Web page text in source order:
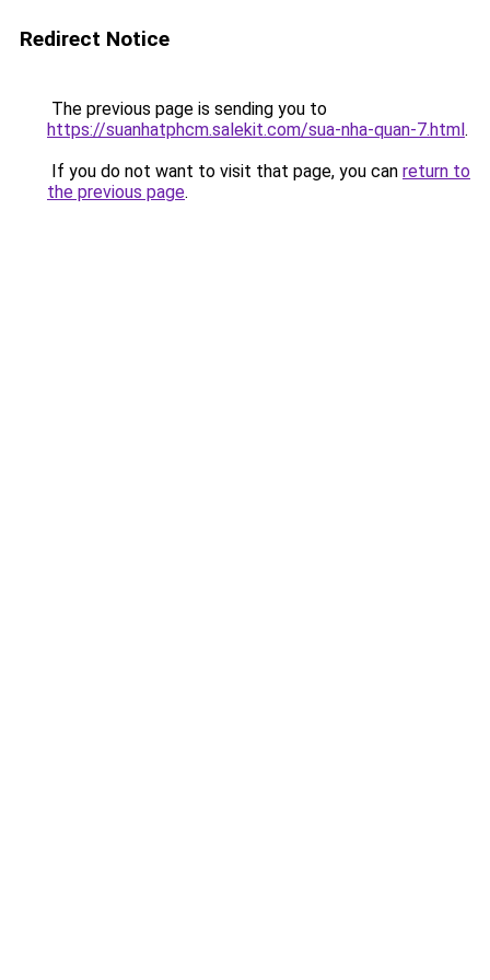
Redirect Notice
The previous page is sending you to
https://suanhatphcm.salekit.com/sua-nha-quan-7.html.
If you do not want to visit that page, you can return to
the previous page.